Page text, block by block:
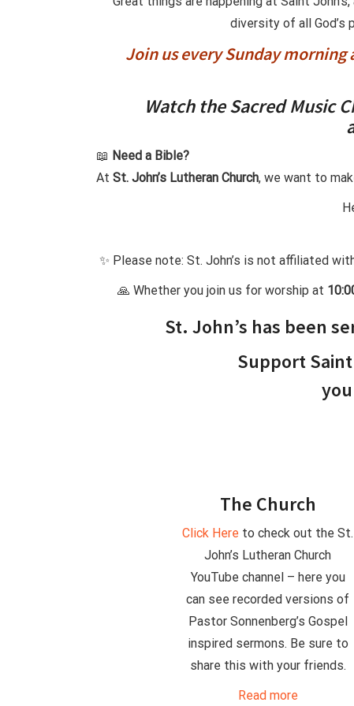
diversity of all God’s
Join us every Sunday morning
Watch the Sacred Music
📖 Need a Bible?
At St. John’s Lutheran Church, we want to
✨ Please note: St. John’s is not affiliated
🙏 Whether you join us for worship at
St. John’s has been
Support
The Church
Click Here to check out the St.
John’s Lutheran Church
YouTube channel – here you
can see recorded versions of
Pastor Sonnenberg’s Gospel
inspired sermons. Be sure to
share this with your friends.
Read more